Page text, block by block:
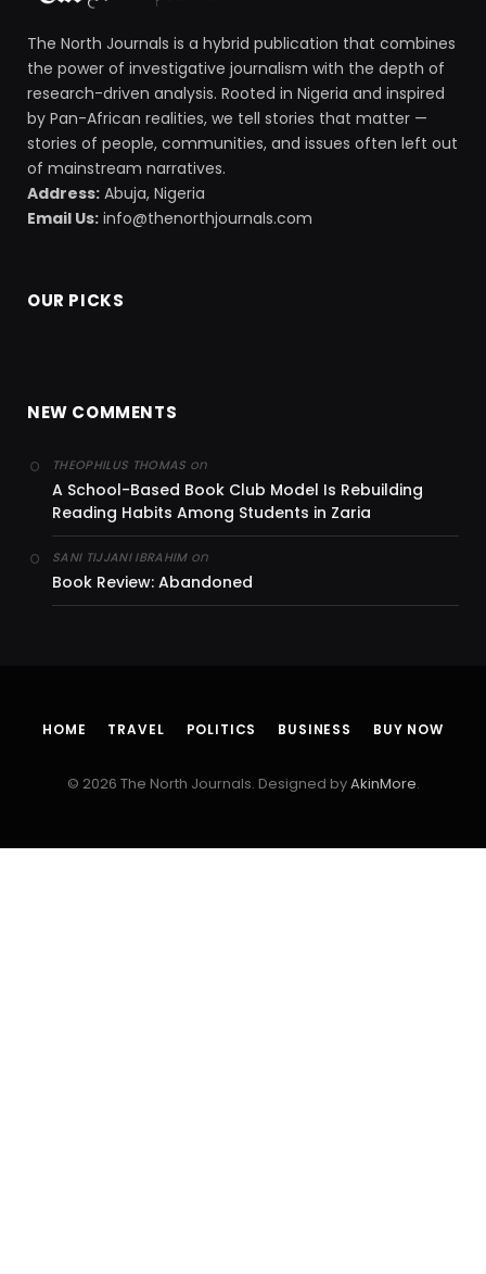
The North Journals is a hybrid publication that combines
the power of investigative journalism with the depth of
research-driven analysis. Rooted in Nigeria and inspired
by Pan-African realities, we tell stories that matter —
stories of people, communities, and issues often left out
of mainstream narratives.
Address: Abuja, Nigeria
Email Us: info@thenorthjournals.com
OUR PICKS
NEW COMMENTS
THEOPHILUS THOMAS on
A School-Based Book Club Model Is Rebuilding
Reading Habits Among Students in Zaria
SANI TIJJANI IBRAHIMon
Book Review: Abandoned
HOME TRAVEL POLITICS BUSINESS BUY NOW
© 2026 The North Journals. Designed byAkinMore.